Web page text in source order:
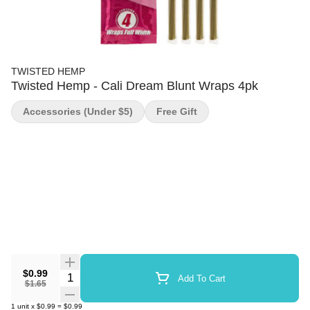
TWISTED HEMP
Twisted Hemp - Cali Dream Blunt Wraps 4pk
$0.99
$1.65
Quantity Selector Add To Cart
1 unit x $0.99 = $0.99
Accessories (under $5) Free Gift